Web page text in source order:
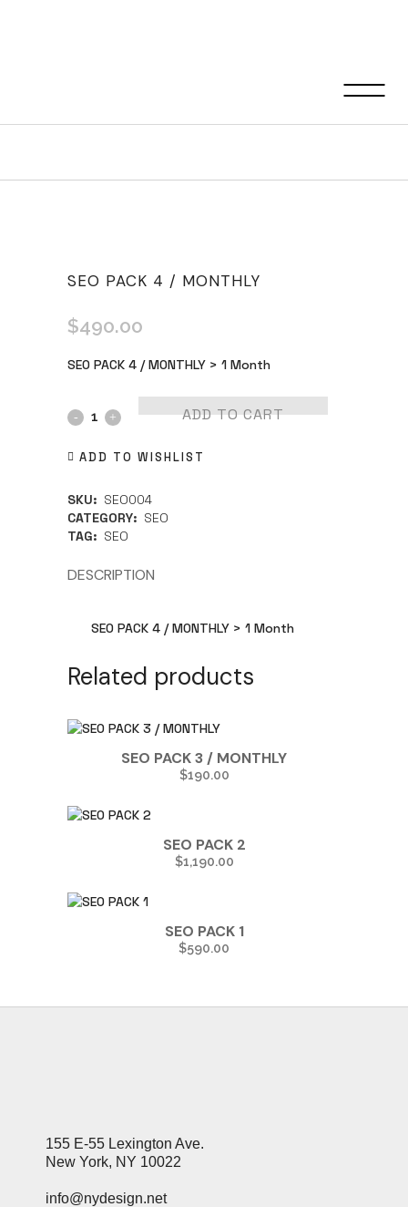
SEO PACK 4 / MONTHLY
$490.00
SEO PACK 4 / MONTHLY > 1 Month
ADD TO CART
ADD TO WISHLIST
SKU: SEO004
CATEGORY: SEO
TAG: SEO
DESCRIPTION
SEO PACK 4 / MONTHLY > 1 Month
Related products
SEO PACK 3 / MONTHLY
$190.00
SEO PACK 2
$1,190.00
SEO PACK 1
$590.00
155 E-55 Lexington Ave.
New York, NY 10022
info@nydesign.net